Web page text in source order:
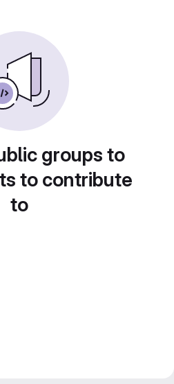
groups to
to contribute
to